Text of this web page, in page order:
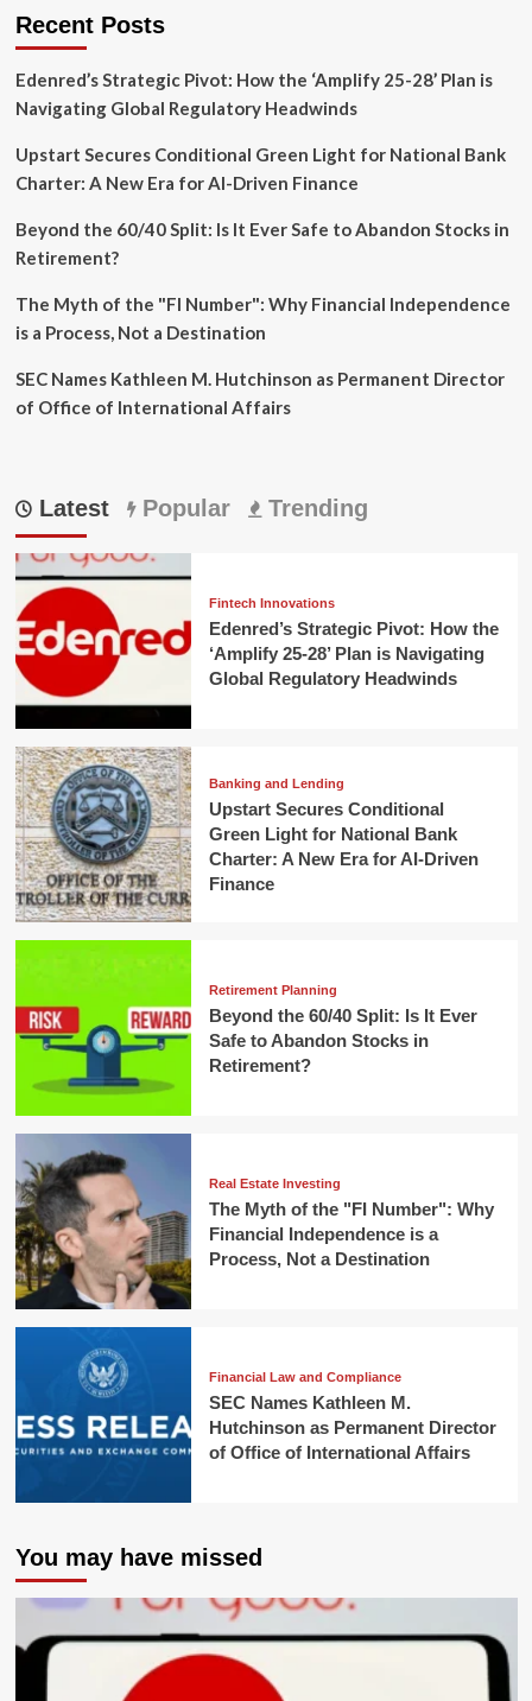
National
Strategy
Recent Posts
Edenred’s Strategic Pivot: How the ‘Amplify 25-28’ Plan is
Navigating Global Regulatory Headwinds
Upstart Secures Conditional Green Light for National Bank
Charter: A New Era for AI-Driven Finance
Beyond the 60/40 Split: Is It Ever Safe to Abandon Stocks in
Retirement?
The Myth of the "FI Number": Why Financial Independence
is a Process, Not a Destination
SEC Names Kathleen M. Hutchinson as Permanent Director
of Office of International Affairs
Latest Popular Trending
Fintech Innovations
Edenred’s Strategic Pivot: How the
‘Amplify 25-28’ Plan is Navigating
Global Regulatory Headwinds
Banking and Lending
Upstart Secures Conditional
Green Light for National Bank
Charter: A New Era for AI-Driven
Finance
Retirement Planning
Beyond the 60/40 Split: Is It Ever
Safe to Abandon Stocks in
Retirement?
Real Estate Investing
The Myth of the "FI Number": Why
Financial Independence is a
Process, Not a Destination
Financial Law and Compliance
SEC Names Kathleen M.
Hutchinson as Permanent Director
of Office of International Affairs
You may have missed